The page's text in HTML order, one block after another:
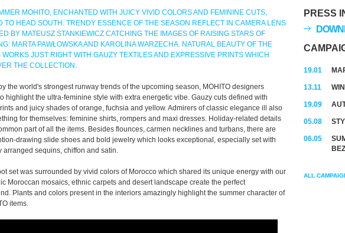
MOHITO, ENCHANTED WITH JUICY VIVID COLORS AND FEMININE CUTS,
TO HEAD SOUTH. TRENDY ESSENCE OF THE SEASON REFLECT IN CAMERA LENS
BY MATEUSZ STANKIEWICZ CATCHING THE IMAGES OF RAISING STARS OF
MARTA PAWŁOWSKA AND KAROLINA WARZECHA. NATURAL BEAUTY OF THE
WORKS JUST RIGHT WITH GAUZY TEXTILES AND EXPRESSIVE PRINTS WHICH
THE COLLECTION.
the world's strongest runway trends of the upcoming season, MOHITO designers
highlight the ultra-feminine style with extra energetic vibe. Gauzy cuts defined with
and juicy shades of orange, fuchsia and yellow. Admirers of classic elegance ill also
for themselves: feminine shirts, rompers and maxi dresses. Holiday-related details
part of all the items. Besides flounces, carmen necklines and turbans, there are
drawing slide shoes and bold jewelry which looks exceptional, especially set with
arranged sequins, chiffon and satin.
set was surrounded by vivid colors of Morocco which shared its unique energy with our
Moroccan mosaics, ethnic carpets and desert landscape create the perfect
Plants and colors present in the interiors amazingly highlight the summer character of
items.
PRESS
19.01
13.11
19.09
05.08
06.05
ALL